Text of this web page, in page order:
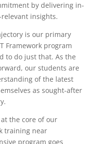
by delivering in-
insights.
is our primary
Framework program
to do just that. As the
our students are
of the latest
as sought-after
the core of our
training near
program goes